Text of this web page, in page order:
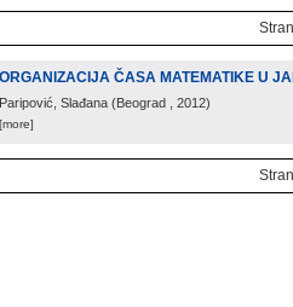
ORGANIZACIJA ČASA MATEMATIKE U
Paripović, Slađana (Beograd , 2012)
[more]